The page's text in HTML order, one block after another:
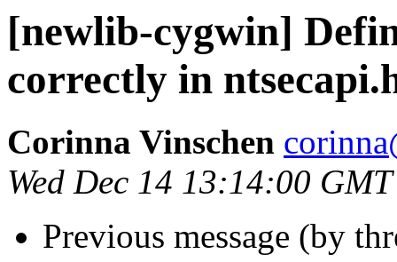
[newlib-cygwin]
correctly in
Corinna Vinschen
Wed Dec 14 13:14:00
Previous message (by